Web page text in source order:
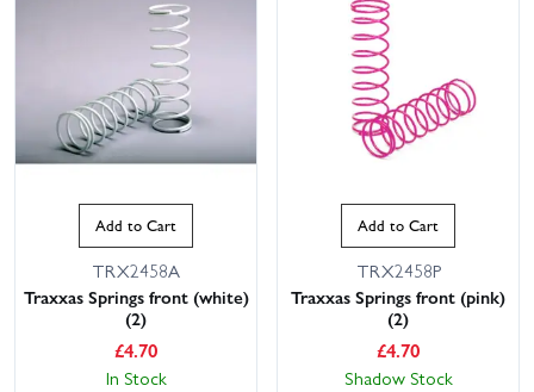
Add to Cart
TRX2458A
Traxxas Springs front (white)
(2)
£4.70
In Stock
Add to Cart
TRX2458P
Traxxas Springs front (pink)
(2)
£4.70
Shadow Stock